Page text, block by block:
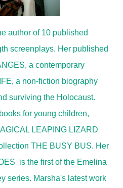
author of 10 published
screenplays. Her published
, a contemporary
, a non-fiction biography
surviving the Holocaust.
for young children,
LEAPING LIZARD
THE BUSY BUS. Her
is the first of the Emelina
series. Marsha's latest work